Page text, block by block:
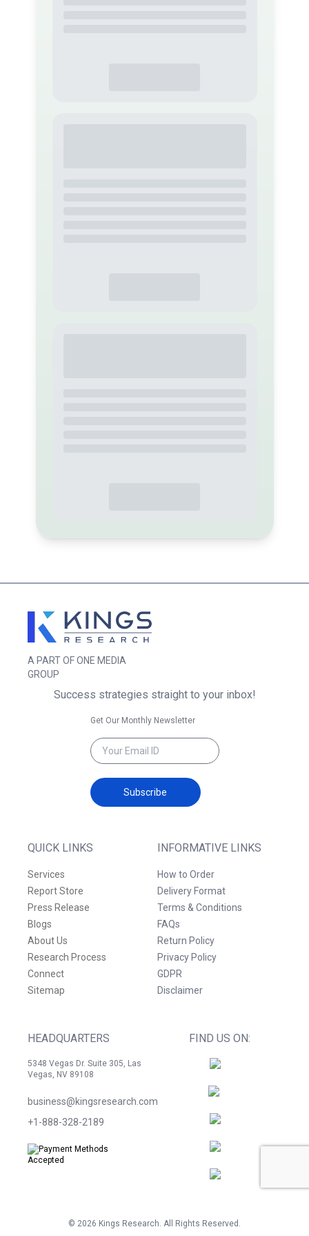
A PART OF ONE MEDIA
GROUP
QUICK LINKS
Services
Report Store
Press Release
Blogs
About Us
Research Process
Connect
Sitemap
INFORMATIVE LINKS
How to Order
Delivery Format
Terms & Conditions
FAQs
Return Policy
Privacy Policy
GDPR
Disclaimer
HEADQUARTERS
5348 Vegas Dr. Suite 305, Las
Vegas, NV 89108
business@kingsresearch.com
+1-888-328-2189
FIND US ON:
Success strategies straight to your inbox!
Get Our Monthly Newsletter
Subscribe
© 2026 Kings Research. All Rights Reserved.